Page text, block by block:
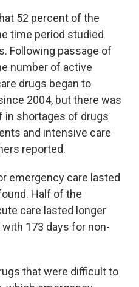
52 percent of the
time period studied
Following passage of
number of active
drugs began to
2004, but there was
in shortages of drugs
and intensive care
reported.
emergency care lasted
Half of the
care lasted longer
173 days for non-
that were difficult to